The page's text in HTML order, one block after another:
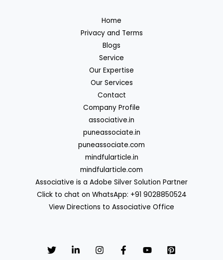
Home
Privacy and Terms
Blogs
Service
Our Expertise
Our Services
Contact
Company Profile
associative.in
puneassociate.in
puneassociate.com
mindfularticle.in
mindfularticle.com
Associative is a Adobe Silver Solution Partner
Click to chat on WhatsApp: +91 9028850524
View Directions to Associative Office